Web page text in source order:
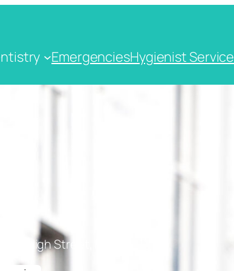
EmergenciesHygienist Service
High Street, Kent